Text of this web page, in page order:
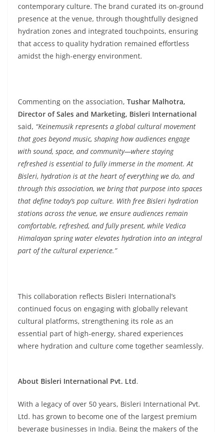
contemporary culture. The brand curated its on-ground
presence at the venue, through thoughtfully designed
hydration zones and integrated touchpoints, ensuring
that access to quality hydration remained effortless
amidst the high-energy environment.
Commenting on the association, Tushar Malhotra,
Director of Sales and Marketing, Bisleri International
said, “Keinemusik represents a global cultural movement
that goes beyond music, shaping how audiences engage
with sound, space, and community—where staying
refreshed is essential to fully immerse in the moment. At
Bisleri, hydration is at the heart of everything we do, and
through this association, we bring that purpose into spaces
that define today’s pop culture. With free Bisleri hydration
stations across the venue, we ensure audiences remain
comfortable, refreshed, and fully present, while Vedica
Himalayan spring water elevates hydration into an integral
part of the cultural experience.”
This collaboration reflects Bisleri International’s
continued focus on engaging with globally relevant
cultural platforms, strengthening its role as an
essential part of high-energy, shared experiences
where hydration and culture come together seamlessly.
About Bisleri International Pvt. Ltd.
With a legacy of over 50 years, Bisleri International Pvt.
Ltd. has grown to become one of the largest premium
beverage businesses in India. Being the makers of the